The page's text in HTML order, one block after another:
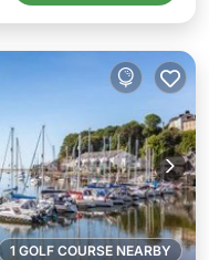
1 GOLF COURSE NEARBY